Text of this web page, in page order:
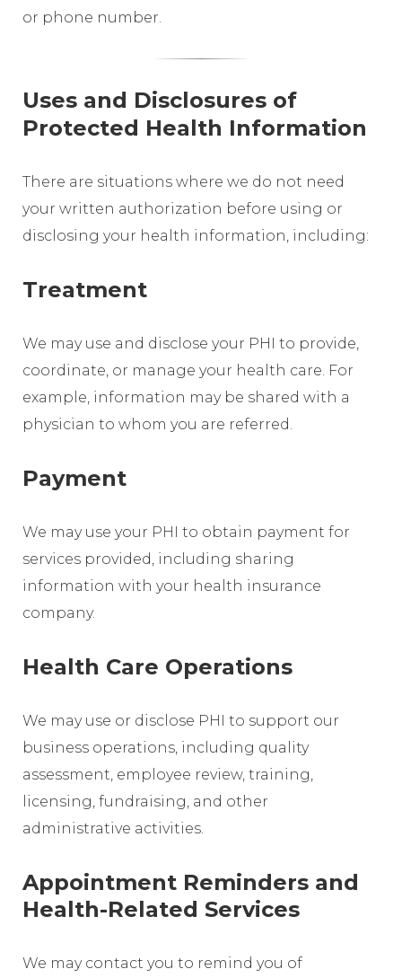
or phone number.
Uses and Disclosures of
Protected Health Information
There are situations where we do not need
your written authorization before using or
disclosing your health information, including:
Treatment
We may use and disclose your PHI to provide,
coordinate, or manage your health care. For
example, information may be shared with a
physician to whom you are referred.
Payment
We may use your PHI to obtain payment for
services provided, including sharing
information with your health insurance
company.
Health Care Operations
We may use or disclose PHI to support our
business operations, including quality
assessment, employee review, training,
licensing, fundraising, and other
administrative activities.
Appointment Reminders and
Health-Related Services
We may contact you to remind you of